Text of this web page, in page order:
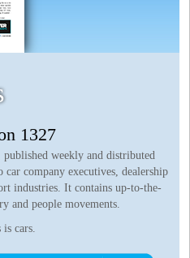
1327
weekly and distributed
company executives, dealership
industries. It contains up-to-the-
and people movements.
is cars.